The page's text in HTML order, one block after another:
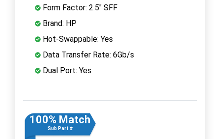
Form Factor: 2.5" SFF
Brand: HP
Hot-Swappable: Yes
Data Transfer Rate: 6Gb/s
Dual Port: Yes
100% Match
Sub Part #